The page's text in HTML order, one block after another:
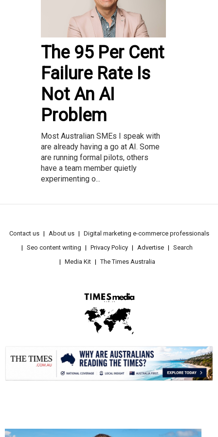
The 95 Per Cent
Failure Rate Is
Not An AI
Problem
Most Australian SMEs I speak with
are already having a go at AI. Some
are running formal pilots, others
have a team member quietly
experimenting o...
Contact us About us
Digital marketing e-commerce professionals
Seo content writing
Privacy Policy Advertise
Search
Media Kit
The Times Australia